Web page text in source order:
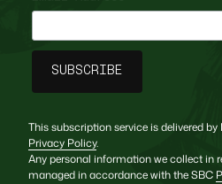
This subscription service is delivered
Privacy Policy.
Any personal information we collect in
managed in accordance with the SBC